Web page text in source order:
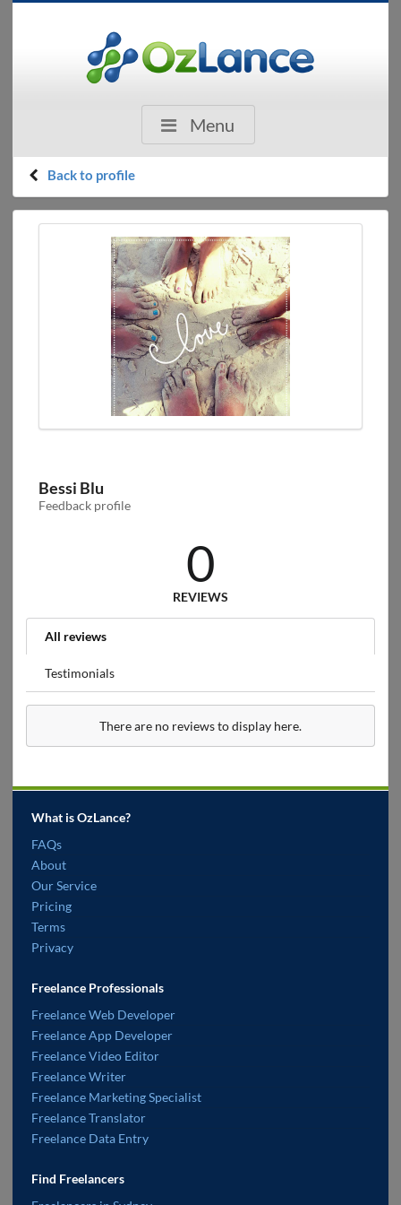
Menu
Back to profile
Bessi Blu
Feedback profile
0
REVIEWS
All reviews
Testimonials
There are no reviews to display here.
What is OzLance?
FAQs
About
Our Service
Pricing
Terms
Privacy
Freelance Professionals
Freelance Web Developer
Freelance App Developer
Freelance Video Editor
Freelance Writer
Freelance Marketing Specialist
Freelance Translator
Freelance Data Entry
Find Freelancers